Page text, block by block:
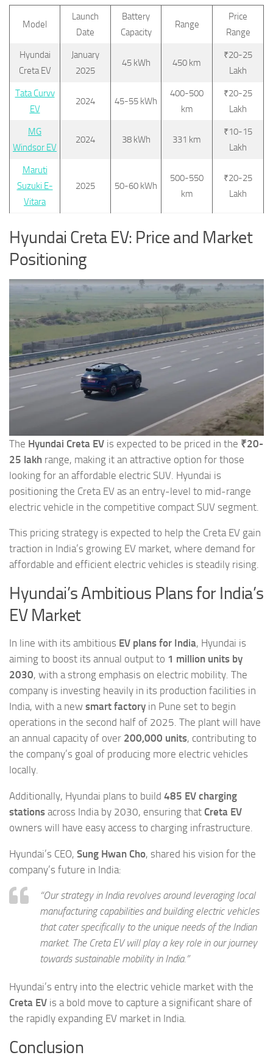
Model
Launch
Date
Battery
Capacity
Range
Price
Range
Hyundai
Creta EV
January
2025
45 kWh 450 km
₹20-25
Lakh
Tata Curvv
EV
2024 45-55 kWh
400-500
km
₹20-25
Lakh
MG
Windsor EV
2024 38 kWh 331 km
₹10-15
Lakh
Maruti
Suzuki E-
Vitara
2025 50-60 kWh
500-550
km
₹20-25
Lakh
Hyundai Creta EV: Price and Market
Positioning
The Hyundai Creta EV is expected to be priced in the ₹20-
25 lakh range, making it an attractive option for those
looking for an affordable electric SUV. Hyundai is
positioning the Creta EV as an entry-level to mid-range
electric vehicle in the competitive compact SUV segment.
This pricing strategy is expected to help the Creta EV gain
traction in India’s growing EV market, where demand for
affordable and efficient electric vehicles is steadily rising.
Hyundai’s Ambitious Plans for India’s
EV Market
In line with its ambitious EV plans for India, Hyundai is
aiming to boost its annual output to 1 million units by
2030, with a strong emphasis on electric mobility. The
company is investing heavily in its production facilities in
India, with a new smart factory in Pune set to begin
operations in the second half of 2025. The plant will have
an annual capacity of over 200,000 units, contributing to
the company’s goal of producing more electric vehicles
locally.
Additionally, Hyundai plans to build 485 EV charging
stations across India by 2030, ensuring that Creta EV
owners will have easy access to charging infrastructure.
Hyundai’s CEO, Sung Hwan Cho, shared his vision for the
company’s future in India:
“Our strategy in India revolves around leveraging local
manufacturing capabilities and building electric vehicles
that cater specifically to the unique needs of the Indian
market. The Creta EV will play a key role in our journey
towards sustainable mobility in India.”
Hyundai’s entry into the electric vehicle market with the
Creta EV is a bold move to capture a significant share of
the rapidly expanding EV market in India.
Conclusion